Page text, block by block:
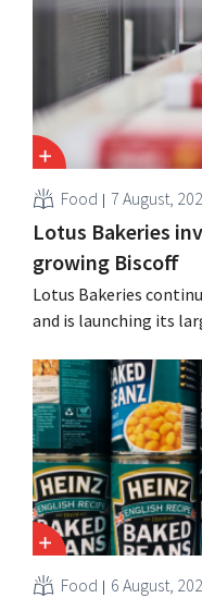
Guinness and
Food 7 August,
Lotus Bakeries
growing Biscoff
Lotus Bakeries
and is launching its
seize this
Food 6 August,